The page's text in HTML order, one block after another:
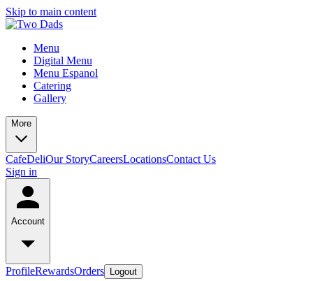
Skip to main content
Menu
Digital Menu
Menu Espanol
Catering
Gallery
More
CafeDeliOur StoryCareersLocationsContact Us
Sign in
Account
ProfileRewardsOrders Logout